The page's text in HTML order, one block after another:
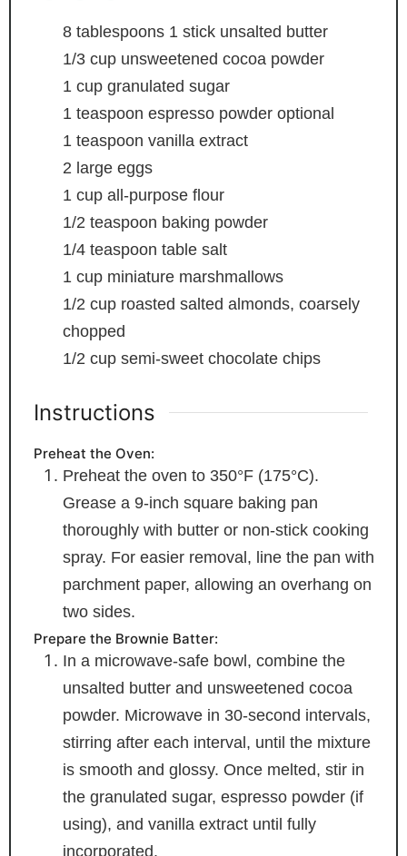
8 tablespoons 1 stick unsalted butter
1/3 cup unsweetened cocoa powder
1 cup granulated sugar
1 teaspoon espresso powder optional
1 teaspoon vanilla extract
2 large eggs
1 cup all-purpose flour
1/2 teaspoon baking powder
1/4 teaspoon table salt
1 cup miniature marshmallows
1/2 cup roasted salted almonds, coarsely
chopped
1/2 cup semi-sweet chocolate chips
Instructions
Preheat the Oven:
Preheat the oven to 350°F (175°C).
Grease a 9-inch square baking pan
thoroughly with butter or non-stick cooking
spray. For easier removal, line the pan with
parchment paper, allowing an overhang on
two sides.
Prepare the Brownie Batter:
In a microwave-safe bowl, combine the
unsalted butter and unsweetened cocoa
powder. Microwave in 30-second intervals,
stirring after each interval, until the mixture
is smooth and glossy. Once melted, stir in
the granulated sugar, espresso powder (if
using), and vanilla extract until fully
incorporated.